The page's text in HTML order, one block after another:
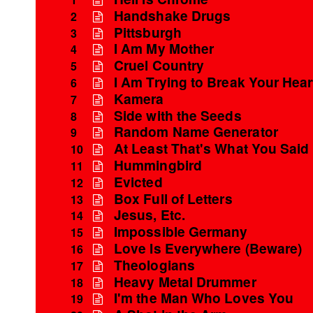
2 Handshake Drugs
3 Pittsburgh
4 I Am My Mother
5 Cruel Country
6 I Am Trying to Break Your
7 Kamera
8 Side with the Seeds
9 Random Name Generator
10 At Least That's What You Said
11 Hummingbird
12 Evicted
13 Box Full of Letters
14 Jesus, Etc.
15 Impossible Germany
16 Love Is Everywhere (Beware)
17 Theologians
18 Heavy Metal Drummer
19 I'm the Man Who Loves You